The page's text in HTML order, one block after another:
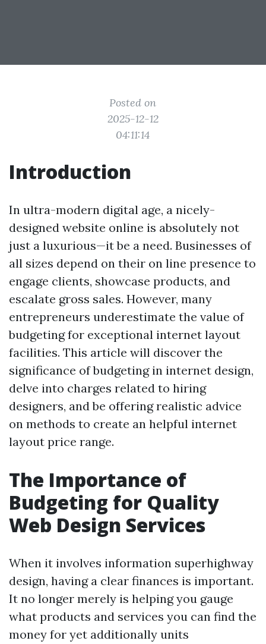
Posted on
2025-12-12
04:11:14
Introduction
In ultra-modern digital age, a nicely-
designed website online is absolutely not
just a luxurious—it be a need. Businesses of
all sizes depend on their on line presence to
engage clients, showcase products, and
escalate gross sales. However, many
entrepreneurs underestimate the value of
budgeting for exceptional internet layout
facilities. This article will discover the
significance of budgeting in internet design,
delve into charges related to hiring
designers, and be offering realistic advice
on methods to create an helpful internet
layout price range.
The Importance of
Budgeting for Quality
Web Design Services
When it involves information superhighway
design, having a clear finances is important.
It no longer merely is helping you gauge
what products and services you can find the
money for yet additionally units